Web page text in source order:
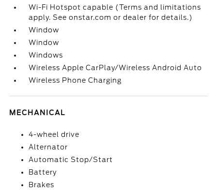
Wi-Fi Hotspot capable (Terms and limitations
apply. See onstar.com or dealer for details.)
Window
Window
Windows
Wireless Apple CarPlay/Wireless Android Auto
Wireless Phone Charging
MECHANICAL
4-wheel drive
Alternator
Automatic Stop/Start
Battery
Brakes